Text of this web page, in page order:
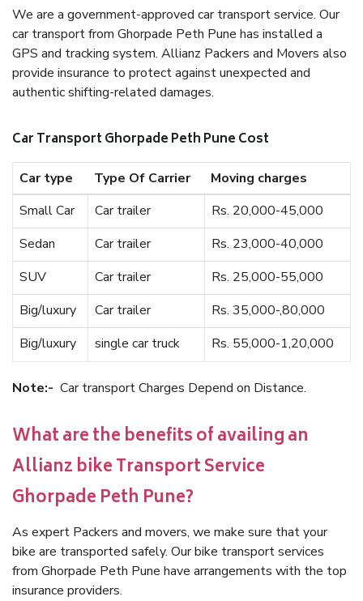
We are a government-approved car transport service. Our
car transport from Ghorpade Peth Pune has installed a
GPS and tracking system. Allianz Packers and Movers also
provide insurance to protect against unexpected and
authentic shifting-related damages.
Car Transport Ghorpade Peth Pune Cost
Car type Type Of Carrier
Moving charges
Small Car
Car trailer
Rs. 20,000-45,000
Sedan
Car trailer
Rs. 23,000-40,000
SUV
Car trailer
Rs. 25,000-55,000
Big/luxury
Car trailer
Rs. 35,000-,80,000
Big/luxury
single car truck Rs. 55,000-1,20,000
Note:- Car transport Charges Depend on Distance.
What are the benefits of availing an
Allianz bike Transport Service
Ghorpade Peth Pune?
As expert Packers and movers, we make sure that your
bike are transported safely. Our bike transport services
from Ghorpade Peth Pune have arrangements with the top
insurance providers.